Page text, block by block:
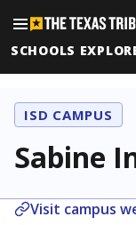
SCHOOLS
ISD CAMPUS
Sabine
Visit campus